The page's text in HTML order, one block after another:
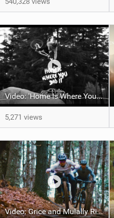
Video: 'Home Is Where Your Dig It' feat Adri Parro
5,271 views
Video: Grice and Mulally Ride Kanuga Bike Park